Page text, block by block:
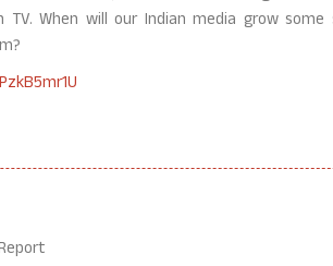
When will our Indian media grow some